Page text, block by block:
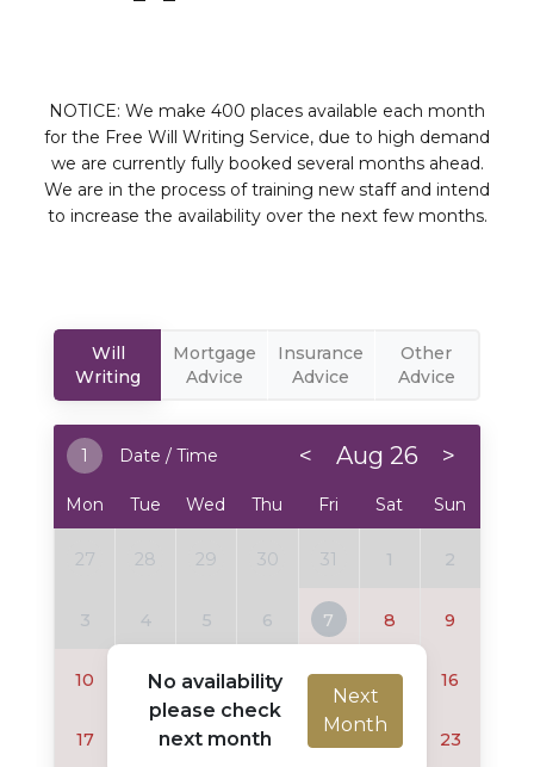
NOTICE: We make 400 places available each month
for the Free Will Writing Service, due to high demand
we are currently fully booked several months ahead.
We are in the process of training new staff and intend
to increase the availability over the next few months.